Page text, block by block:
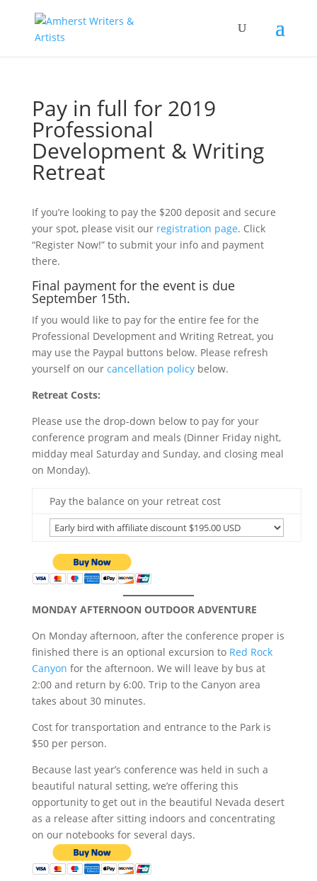
Pay in full for 2019
Professional
Development & Writing
Retreat
If you’re looking to pay the $200 deposit and secure
your spot, please visit our registration page. Click
“Register Now!” to submit your info and payment
there.
Final payment for the event is due
September 15th.
If you would like to pay for the entire fee for the
Professional Development and Writing Retreat, you
may use the Paypal buttons below. Please refresh
yourself on our cancellation policybelow.
Retreat Costs:
Please use the drop-down below to pay for your
conference program and meals (Dinner Friday night,
midday meal Saturday and Sunday, and closing meal
on Monday).
Pay the balance on your retreat cost
MONDAY AFTERNOON OUTDOOR ADVENTURE
On Monday afternoon, after the conference proper is
finished there is an optional excursion to Red Rock
Canyon for the afternoon. We will leave by bus at
2:00 and return by 6:00. Trip to the Canyon area
takes about 30 minutes.
Cost for transportation and entrance to the Park is
$50 per person.
Because last year’s conference was held in such a
beautiful natural setting, we’re offering this
opportunity to get out in the beautiful Nevada desert
as a release after sitting indoors and concentrating
on our notebooks for several days.